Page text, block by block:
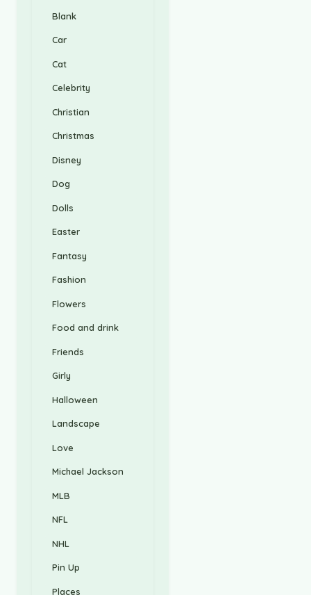
Blank
Car
Cat
Celebrity
Christian
Christmas
Disney
Dog
Dolls
Easter
Fantasy
Fashion
Flowers
Food and drink
Friends
Girly
Halloween
Landscape
Love
Michael Jackson
MLB
NFL
NHL
Pin Up
Places